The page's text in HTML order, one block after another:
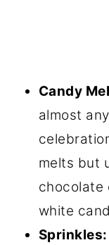
Candy
almost
melts but
chocolate
white
Sprinkles: